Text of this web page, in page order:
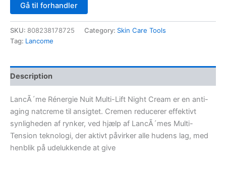
Gå til forhandler
SKU: 808238178725 Category: Skin Care Tools
Tag: Lancome
Description
LancÃ´me Rénergie Nuit Multi-Lift Night Cream er en anti-
aging natcreme til ansigtet. Cremen reducerer effektivt
synligheden af rynker, ved hjælp af LancÃ´mes Multi-
Tension teknologi, der aktivt påvirker alle hudens lag, med
henblik på udelukkende at give